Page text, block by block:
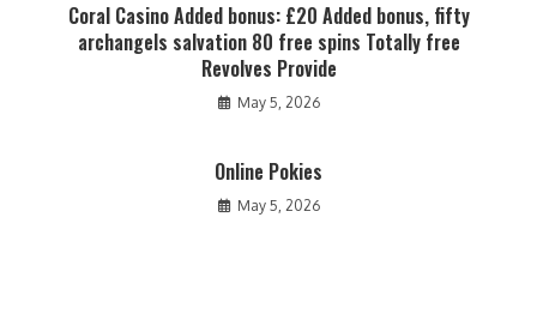
Coral Casino Added bonus: £20 Added bonus, fifty
archangels salvation 80 free spins Totally free
Revolves Provide
May 5, 2026
Online Pokies
May 5, 2026